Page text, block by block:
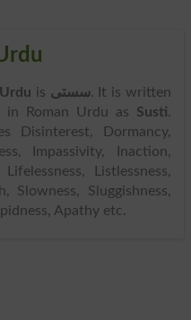
is سستی. It is written
in Roman Urdu as Susti.
Disinterest, Dormancy,
Impassivity, Inaction,
Listlessness,
Slowness, Sluggishness,
Apathy etc.